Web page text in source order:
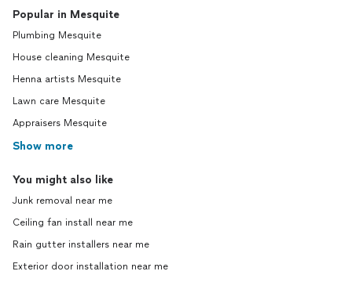
Popular in Mesquite
Plumbing Mesquite
House cleaning Mesquite
Henna artists Mesquite
Lawn care Mesquite
Appraisers Mesquite
Show more
You might also like
Junk removal near me
Ceiling fan install near me
Rain gutter installers near me
Exterior door installation near me